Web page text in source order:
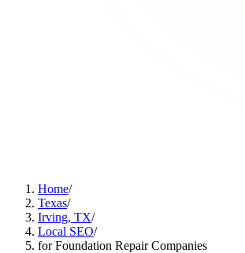
Home/
Texas/
Irving, TX/
Local SEO/
for Foundation Repair Companies